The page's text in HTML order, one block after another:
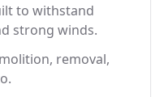
to withstand
strong winds.
removal,